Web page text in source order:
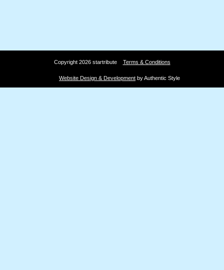
Copyright 2026 startribute Terms & Conditions
Website Design & Development by Authentic Style